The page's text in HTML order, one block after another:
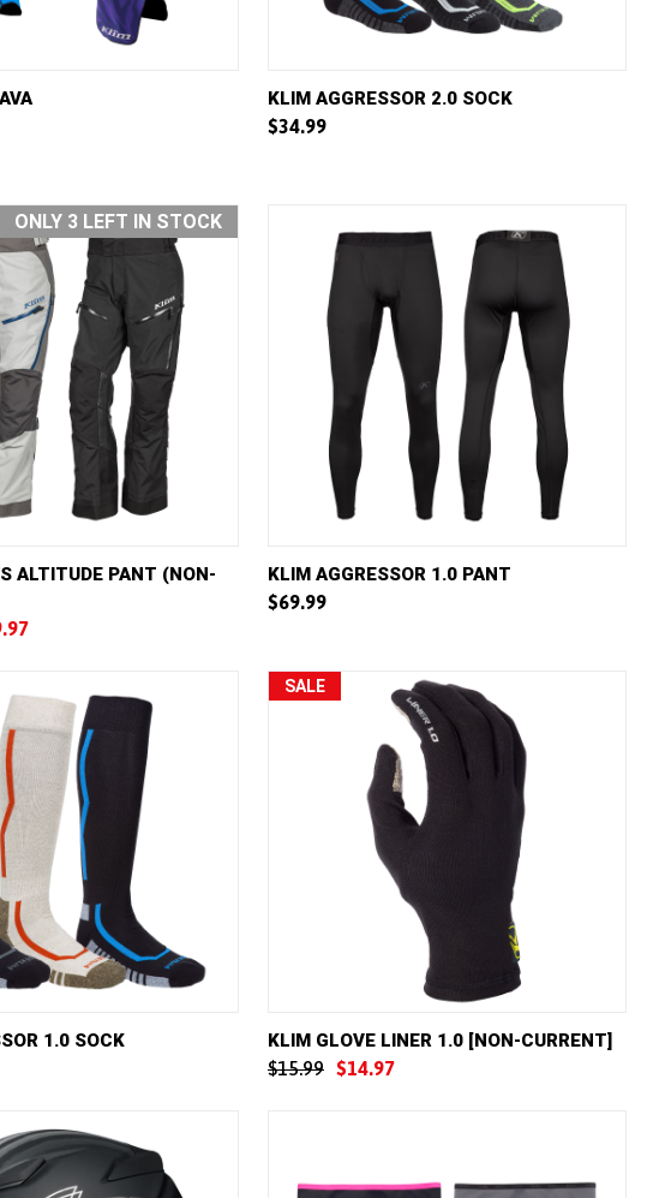
QUICK VIEW VIEW OPTIONS
Compare
KLIM AGGRESSOR 2.0 SOCK
$34.99
ONLY 3 LEFT IN STOCK
VIEW OPTIONS
ALTITUDE PANT (NON-
QUICK VIEW VIEW OPTIONS
Compare
KLIM AGGRESSOR 1.0 PANT
$69.99
VIEW OPTIONS
1.0 SOCK
SALE
QUICK VIEW VIEW OPTIONS
Compare
KLIM GLOVE LINER 1.0 [NON-CURRENT]
$15.99 $14.97